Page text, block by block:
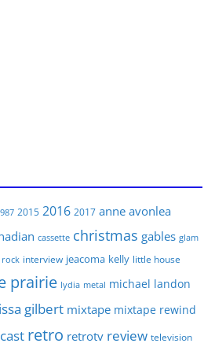
2015 2016 2017 anne avonlea
cassette christmas gables glam
interview jeacoma kelly little house
prairie lydia metal michael landon
gilbert mixtape mixtape rewind
retro retrotv review television